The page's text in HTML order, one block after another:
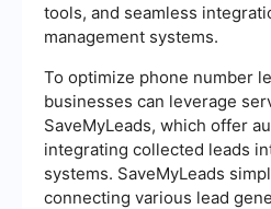
tools, and seamless
management systems.
To optimize phone number
businesses can leverage
SaveMyLeads, which offer
integrating collected leads
systems. SaveMyLeads
connecting various lead